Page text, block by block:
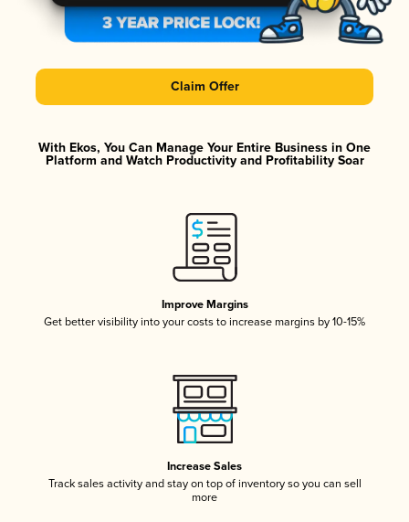
Claim Offer
With Ekos, You Can Manage Your Entire Business in One
Platform and Watch Productivity and Profitability Soar
Improve Margins
Get better visibility into your costs to increase margins by 10-15%
Increase Sales
Track sales activity and stay on top of inventory so you can sell
more